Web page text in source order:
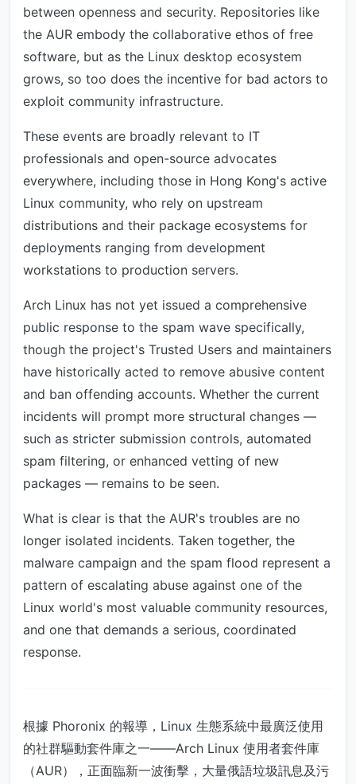
between openness and security. Repositories like
the AUR embody the collaborative ethos of free
software, but as the Linux desktop ecosystem
grows, so too does the incentive for bad actors to
exploit community infrastructure.
These events are broadly relevant to IT
professionals and open-source advocates
everywhere, including those in Hong Kong's active
Linux community, who rely on upstream
distributions and their package ecosystems for
deployments ranging from development
workstations to production servers.
Arch Linux has not yet issued a comprehensive
public response to the spam wave specifically,
though the project's Trusted Users and maintainers
have historically acted to remove abusive content
and ban offending accounts. Whether the current
incidents will prompt more structural changes —
such as stricter submission controls, automated
spam filtering, or enhanced vetting of new
packages — remains to be seen.
What is clear is that the AUR's troubles are no
longer isolated incidents. Taken together, the
malware campaign and the spam flood represent a
pattern of escalating abuse against one of the
Linux world's most valuable community resources,
and one that demands a serious, coordinated
response.
根據 Phoronix 的報導，Linux 生態系統中最廣泛使用
的社群驅動套件庫之一——Arch Linux 使用者套件庫
（AUR），正面臨新一波衝擊，大量俄語垃圾訊息及污